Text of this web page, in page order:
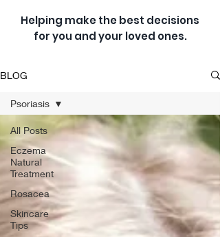
Helping make the best decisions
for you and your loved ones.
BLOG
All Posts
Eczema
Natural
Treatment
Rosacea
Skincare
Tips
Psoriasis